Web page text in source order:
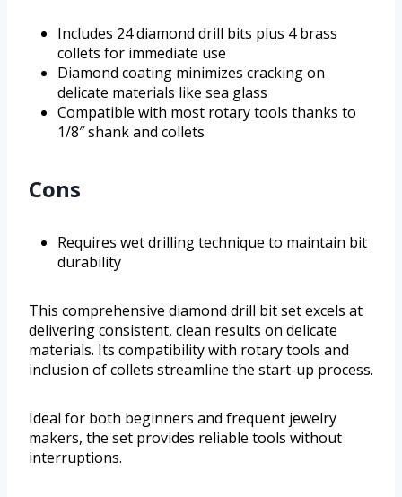
Includes 24 diamond drill bits plus 4 brass
collets for immediate use
Diamond coating minimizes cracking on
delicate materials like sea glass
Compatible with most rotary tools thanks to
1/8″ shank and collets
Cons
Requires wet drilling technique to maintain bit
durability
This comprehensive diamond drill bit set excels at
delivering consistent, clean results on delicate
materials. Its compatibility with rotary tools and
inclusion of collets streamline the start-up process.
Ideal for both beginners and frequent jewelry
makers, the set provides reliable tools without
interruptions.